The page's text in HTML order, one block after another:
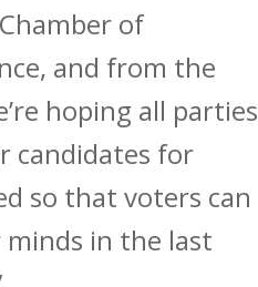
of
and from the
hoping all parties
candidates for
so that voters can
in the last